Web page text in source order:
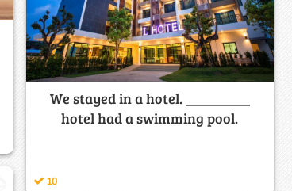
We stayed in a hotel. _________
hotel had a swimming pool.
10